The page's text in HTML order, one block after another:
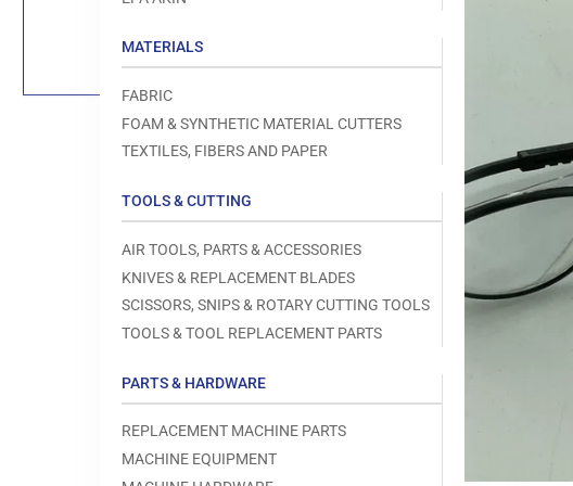
MATERIALS
FABRIC
FOAM & SYNTHETIC MATERIAL CUTTERS
TEXTILES, FIBERS AND PAPER
TOOLS & CUTTING
AIR TOOLS, PARTS & ACCESSORIES
KNIVES & REPLACEMENT BLADES
SCISSORS, SNIPS & ROTARY CUTTING TOOLS
TOOLS & TOOL REPLACEMENT PARTS
PARTS & HARDWARE
REPLACEMENT MACHINE PARTS
MACHINE EQUIPMENT
media